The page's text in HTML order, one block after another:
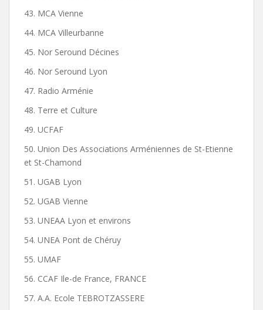
43. MCA Vienne
44. MCA Villeurbanne
45. Nor Seround Décines
46. Nor Seround Lyon
47. Radio Arménie
48. Terre et Culture
49. UCFAF
50. Union Des Associations Arméniennes de St-Etienne
et St-Chamond
51. UGAB Lyon
52. UGAB Vienne
53. UNEAA Lyon et environs
54. UNEA Pont de Chéruy
55. UMAF
56. CCAF Ile-de France, FRANCE
57. A.A. Ecole TEBROTZASSERE